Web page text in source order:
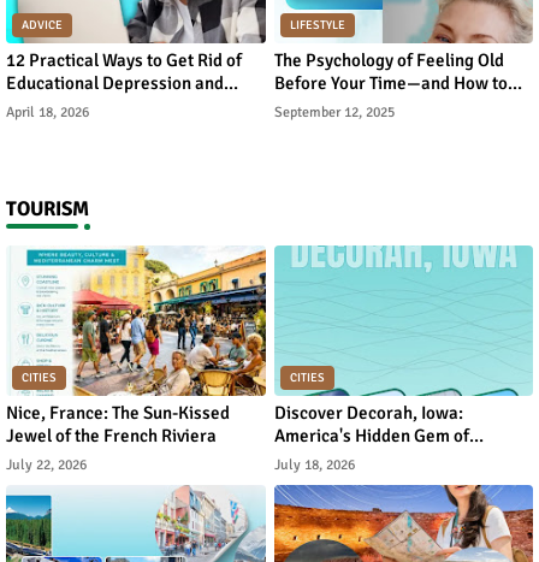
ADVICE
12 Practical Ways to Get Rid of
Educational Depression and
Rebuild Academic Motivation
April 18, 2026
LIFESTYLE
The Psychology of Feeling Old
Before Your Time—and How to
Reverse It
September 12, 2025
TOURISM
CITIES
Nice, France: The Sun-Kissed
Jewel of the French Riviera
July 22, 2026
CITIES
Discover Decorah, Iowa:
America's Hidden Gem of
Norwegian Heritage and Natural
Beauty
July 18, 2026